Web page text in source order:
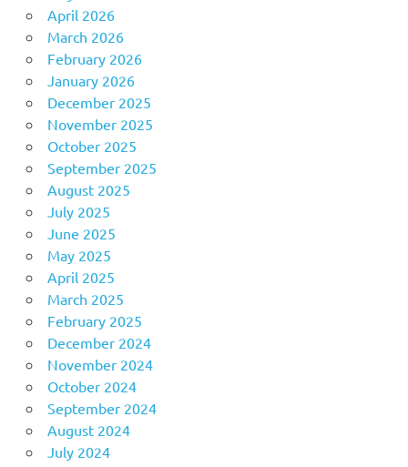
April 2026
March 2026
February 2026
January 2026
December 2025
November 2025
October 2025
September 2025
August 2025
July 2025
June 2025
May 2025
April 2025
March 2025
February 2025
December 2024
November 2024
October 2024
September 2024
August 2024
July 2024